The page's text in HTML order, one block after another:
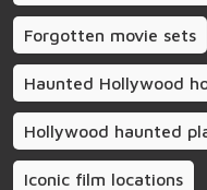
Forgotten movie sets
Haunted Hollywood
Hollywood haunted
Iconic film locations